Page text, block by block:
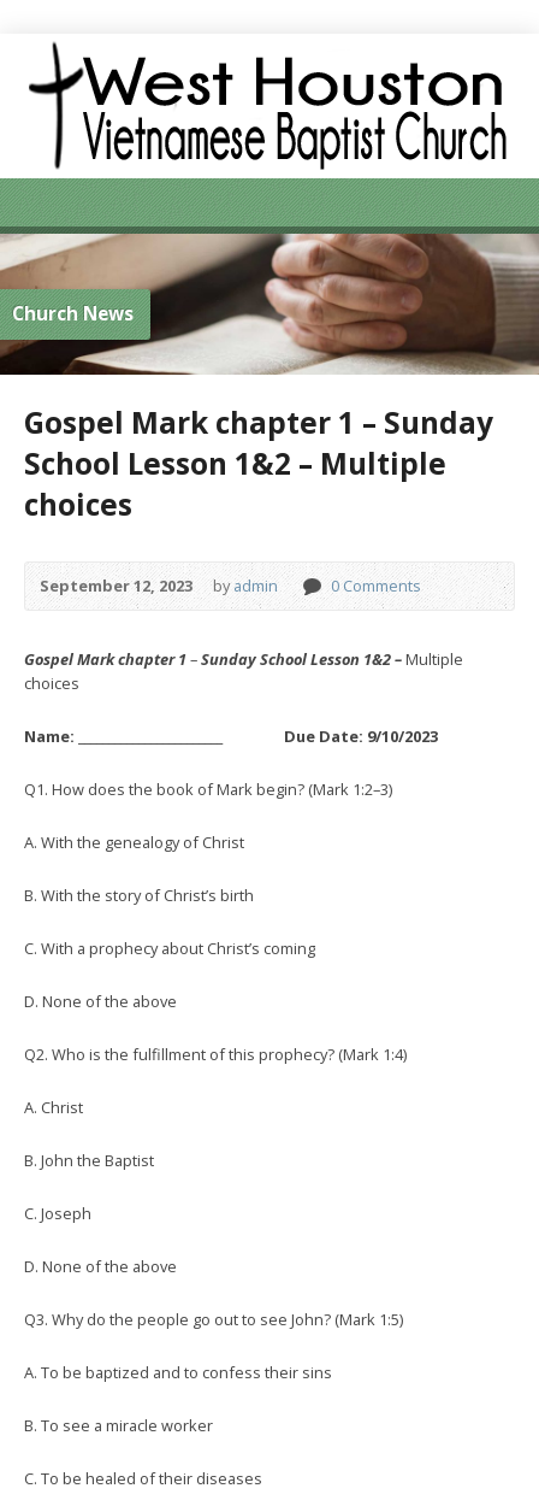
Church News
Gospel Mark chapter 1 – Sunday
School Lesson 1&2 – Multiple
choices
September 12, 2023 byadmin 0 Comments
Gospel Mark chapter 1 –Sunday School Lesson 1&2 –Multiple
choices
Name: ________________________ Due Date: 9/10/2023
Q1. How does the book of Mark begin? (Mark 1:2–3)
A. With the genealogy of Christ
B. With the story of Christ’s birth
C. With a prophecy about Christ’s coming
D. None of the above
Q2. Who is the fulfillment of this prophecy? (Mark 1:4)
A. Christ
B. John the Baptist
C. Joseph
D. None of the above
Q3. Why do the people go out to see John? (Mark 1:5)
A. To be baptized and to confess their sins
B. To see a miracle worker
C. To be healed of their diseases